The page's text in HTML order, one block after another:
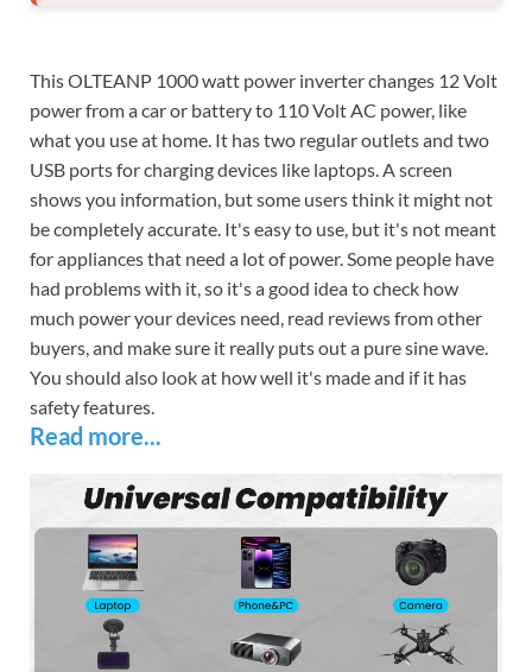
This OLTEANP 1000 watt power inverter changes 12 Volt
power from a car or battery to 110 Volt AC power, like
what you use at home. It has two regular outlets and two
USB ports for charging devices like laptops. A screen
shows you information, but some users think it might not
be completely accurate. It's easy to use, but it's not meant
for appliances that need a lot of power. Some people have
had problems with it, so it's a good idea to check how
much power your devices need, read reviews from other
buyers, and make sure it really puts out a pure sine wave.
You should also look at how well it's made and if it has
safety features.
Read more...